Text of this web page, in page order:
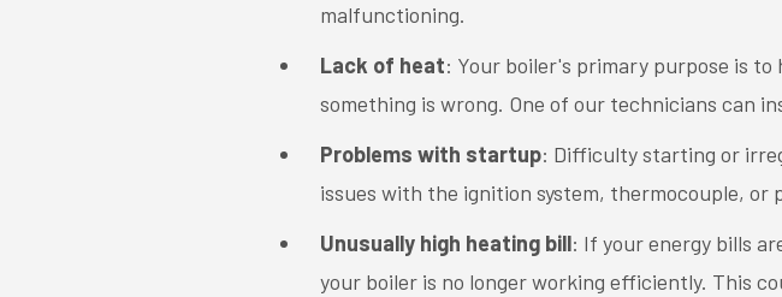
malfunctioning.
Lack of heat: Your boiler's primary purpose is
something is wrong. One of our technicians can
Problems with startup: Difficulty starting or
issues with the ignition system, thermocouple, or
Unusually high heating bill: If your energy bills
your boiler is no longer working efficiently. This